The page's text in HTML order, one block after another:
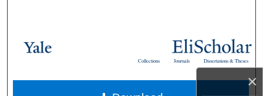
×
Browse Collections
Dissertations & Theses
Journals
Collections